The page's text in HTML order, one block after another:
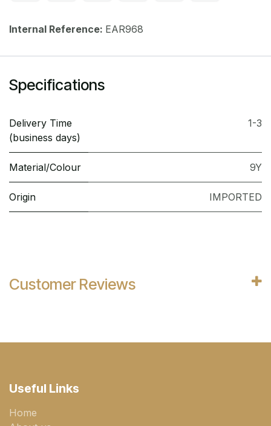
Internal Reference: EAR968
Specifications
Delivery Time
(business days)
1-3
Material/Colour 9Y
Origin IMPORTED
Customer Reviews
Useful Links
Home